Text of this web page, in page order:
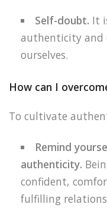
Self-doubt. It
authenticity
ourselves.
How can I
To cultivate
Remind
authenticity.
confident,
fulfilling